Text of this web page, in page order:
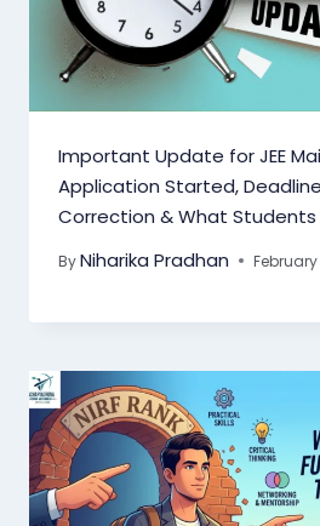
Important Update for JEE
Application Started,
Correction & What Students
ByNiharika Pradhan February